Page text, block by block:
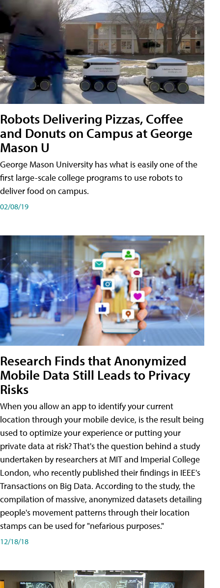
Robots Delivering Pizzas, Coffee
and Donuts on Campus at George
Mason U
George Mason University has what is easily one of the
first large-scale college programs to use robots to
deliver food on campus.
02/08/19
Research Finds that Anonymized
Mobile Data Still Leads to Privacy
Risks
When you allow an app to identify your current
location through your mobile device, is the result being
used to optimize your experience or putting your
private data at risk? That's the question behind a study
undertaken by researchers at MIT and Imperial College
London, who recently published their findings in IEEE's
Transactions on Big Data. According to the study, the
compilation of massive, anonymized datasets detailing
people's movement patterns through their location
stamps can be used for "nefarious purposes."
12/18/18